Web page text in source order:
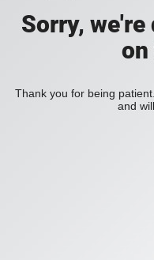
Sorry,
on
Thank you for being
and